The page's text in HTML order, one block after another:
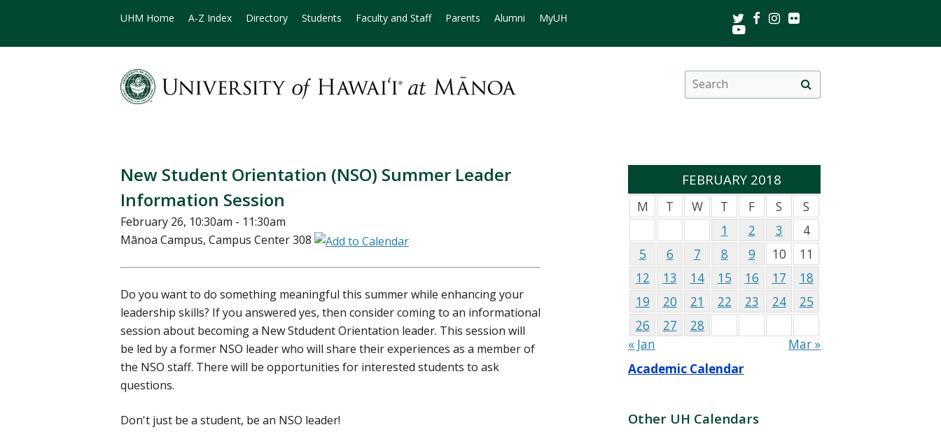
UHM Home A-Z Index Directory Students Faculty and Staff Parents Alumni MyUH TwitterFacebookInstagram
Youtube
Search
this
site
search
New Student Orientation (NSO) Summer Leader
Information Session
February 26, 10:30am - 11:30am
Mānoa Campus, Campus Center 308
Do you want to do something meaningful this summer while enhancing your
leadership skills? If you answered yes, then consider coming to an informational
session about becoming a New Stdudent Orientation leader. This session will
be led by a former NSO leader who will share their experiences as a member of
the NSO staff. There will be opportunities for interested students to ask
questions.
Don't just be a student, be an NSO leader!
FEBRUARY 2018
M T W T F S
S
1
2 3
4
5
6 7 8 9 10
11
12
13 14 15 16 17
18
19
20 21 22 23 24
25
26
27
28
« Jan
Mar »
Academic Calendar
Other UH Calendars